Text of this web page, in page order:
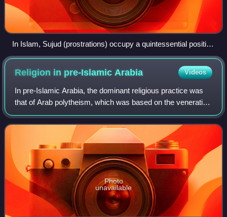
In Islam, Sujud (prostrations) occupy a quintessential position
in the five obligatory daily formal prayers.
Religion in pre-Islamic Arabia Videos
In pre-Islamic Arabia, the dominant religious practice was
that of Arab polytheism, which was based on the veneration
of various deities and spirits, such as the god Hubal and the
goddesses al-Lāt, al
Photo
unavailable